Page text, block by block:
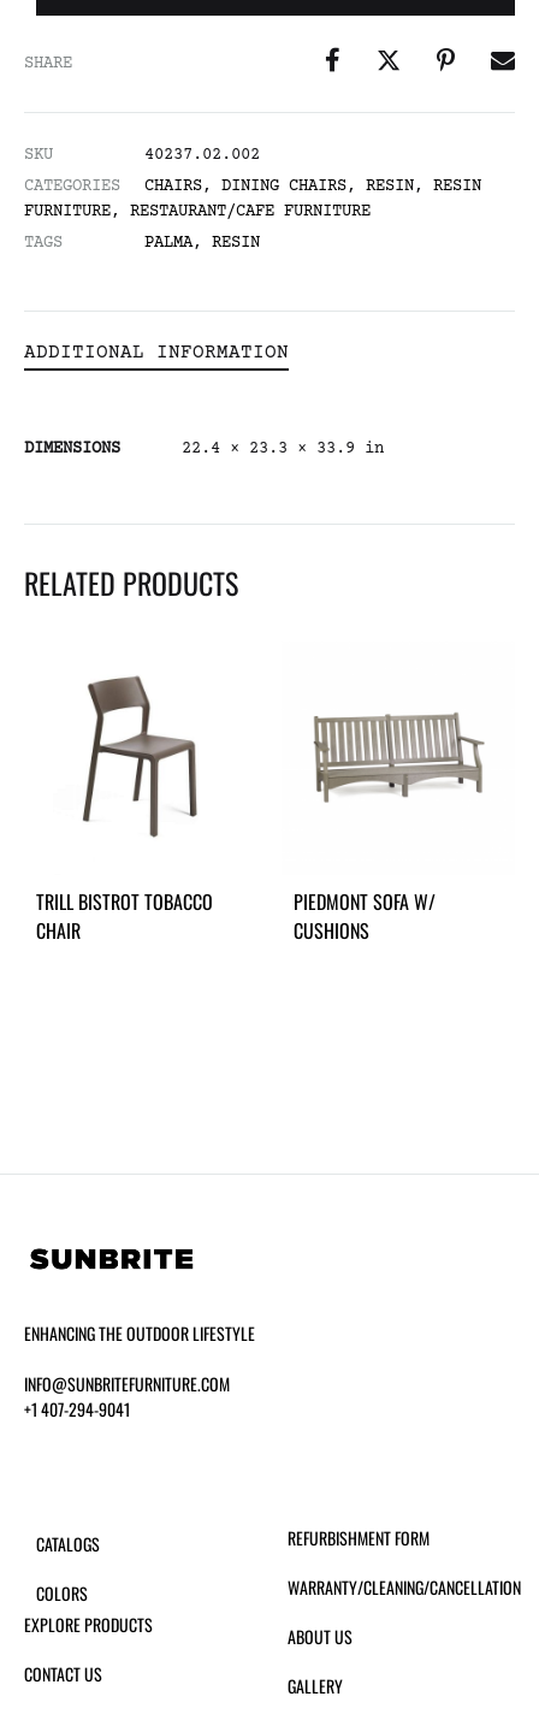
SHARE
SKU
40237.02.002
CATEGORIES
CHAIRS, DINING CHAIRS, RESIN, RESIN
FURNITURE, RESTAURANT/CAFE FURNITURE
TAGS
PALMA, RESIN
ADDITIONAL INFORMATION
DIMENSIONS 22.4 × 23.3 × 33.9 in
RELATED PRODUCTS
TRILL BISTROT TOBACCO
CHAIR
PIEDMONT SOFA W/
CUSHIONS
ENHANCING THE OUTDOOR LIFESTYLE
INFO@SUNBRITEFURNITURE.COM
+1 407-294-9041
CATALOGS
COLORS
EXPLORE PRODUCTS
CONTACT US
REFURBISHMENT FORM
WARRANTY/CLEANING/CANCELLATION
ABOUT US
GALLERY